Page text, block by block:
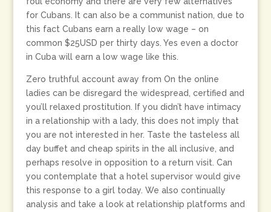
for Cubans. It can also be a communist nation, due to
this fact Cubans earn a really low wage – on
common $25USD per thirty days. Yes even a doctor
in Cuba will earn a low wage like this.
Zero truthful account away from On the online
ladies can be disregard the widespread, certified and
you’ll relaxed prostitution. If you didn’t have intimacy
in a relationship with a lady, this does not imply that
you are not interested in her. Taste the tasteless all
day buffet and cheap spirits in the all inclusive, and
perhaps resolve in opposition to a return visit. Can
you contemplate that a hotel supervisor would give
this response to a girl today. We also continually
analysis and take a look at relationship platforms and